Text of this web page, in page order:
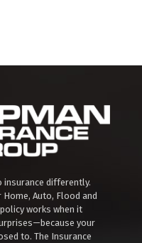
insurance differently.
Auto, Flood and
works when it
your
to. The Insurance